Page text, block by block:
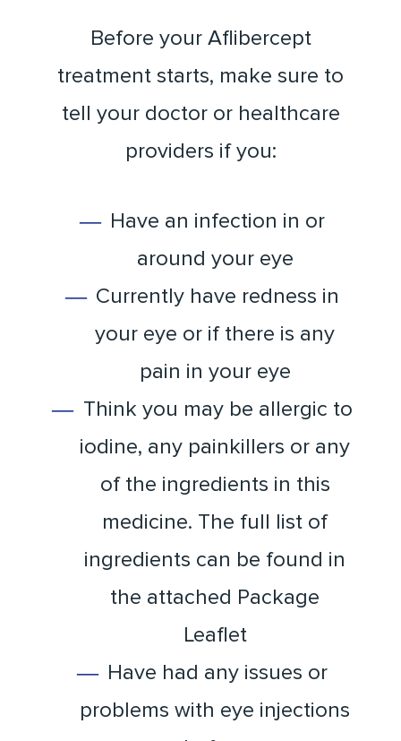
Before your Aflibercept
treatment starts, make sure to
tell your doctor or healthcare
providers if you:
Have an infection in or
around your eye
Currently have redness in
your eye or if there is any
pain in your eye
Think you may be allergic to
iodine, any painkillers or any
of the ingredients in this
medicine. The full list of
ingredients can be found in
the attached Package
Leaflet
Have had any issues or
problems with eye injections